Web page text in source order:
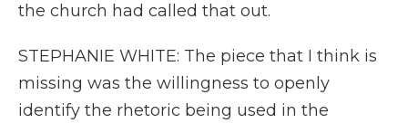
the church had called that out.
STEPHANIE WHITE: The piece that I think is
missing was the willingness to openly
identify the rhetoric being used in the